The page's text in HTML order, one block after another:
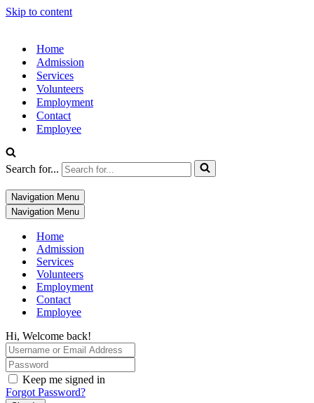
Skip to content
Home
Admission
Services
Volunteers
Employment
Contact
Employee
Search for...
Navigation Menu
Navigation Menu
Home
Admission
Services
Volunteers
Employment
Contact
Employee
Hi, Welcome back!
Keep me signed in
Forgot Password?